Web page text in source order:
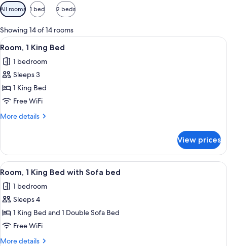
Available
filters
for
rooms
All rooms 1 bed 2 beds
Showing 14 of 14 rooms
View
all
photos
for
Room,
1
King
A hotel room with a large bed,
3
Room, 1 King Bed
1 bedroom
Sleeps 3
1 King Bed
Free WiFi
More details
More
1
King
Bed
View prices
View
all
photos
for
Room,
1
King
A hotel room with a large bed, a sofa,
3
Room, 1 King Bed with Sofa bed
1 bedroom
Sleeps 4
1 King Bed and 1 Double Sofa Bed
Free WiFi
More details
More